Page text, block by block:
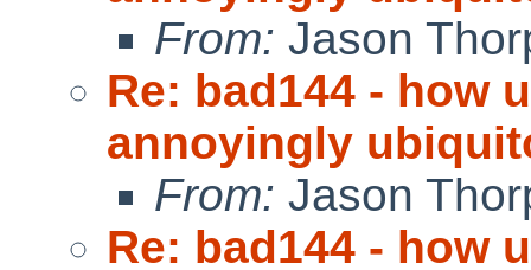
From: Jason
Re: bad144 - how
annoyingly
From: Jason
Re: bad144 - how